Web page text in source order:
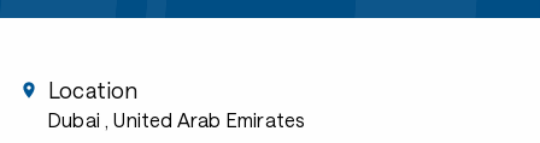
Location
Dubai , United Arab Emirates